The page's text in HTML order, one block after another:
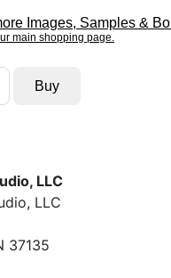
Images, Samples &
main shopping page.
LLC
LLC
37135